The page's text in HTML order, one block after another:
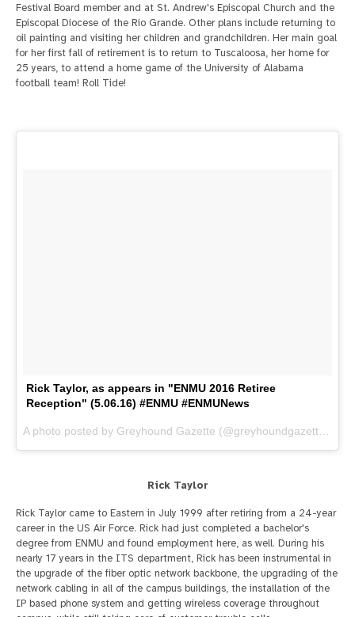
Festival Board member and at St. Andrew's Episcopal Church and the
Episcopal Diocese of the Rio Grande. Other plans include returning to
oil painting and visiting her children and grandchildren. Her main goal
for her first fall of retirement is to return to Tuscaloosa, her home for
25 years, to attend a home game of the University of Alabama
football team! Roll Tide!
Rick Taylor, as appears in "ENMU 2016 Retiree
Reception" (5.06.16) #ENMU #ENMUNews
Rick Taylor
Rick Taylor came to Eastern in July 1999 after retiring from a 24-year
career in the US Air Force. Rick had just completed a bachelor's
degree from ENMU and found employment here, as well. During his
nearly 17 years in the ITS department, Rick has been instrumental in
the upgrade of the fiber optic network backbone, the upgrading of the
network cabling in all of the campus buildings, the installation of the
IP based phone system and getting wireless coverage throughout